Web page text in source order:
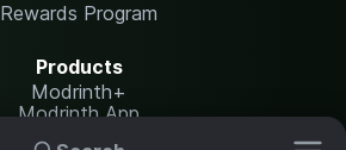
Rewards Program
Products
Modrinth+
Modrinth App
Modrinth Hosting